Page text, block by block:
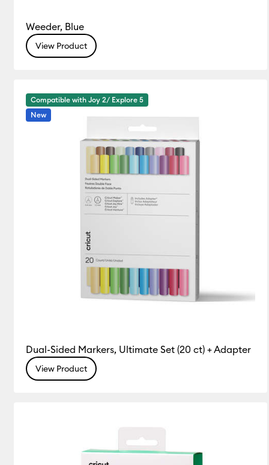
Weeder, Blue
View Product
Compatible with Joy 2/ Explore 5
New
Dual-Sided Markers, Ultimate Set (20 ct) + Adapter
View Product